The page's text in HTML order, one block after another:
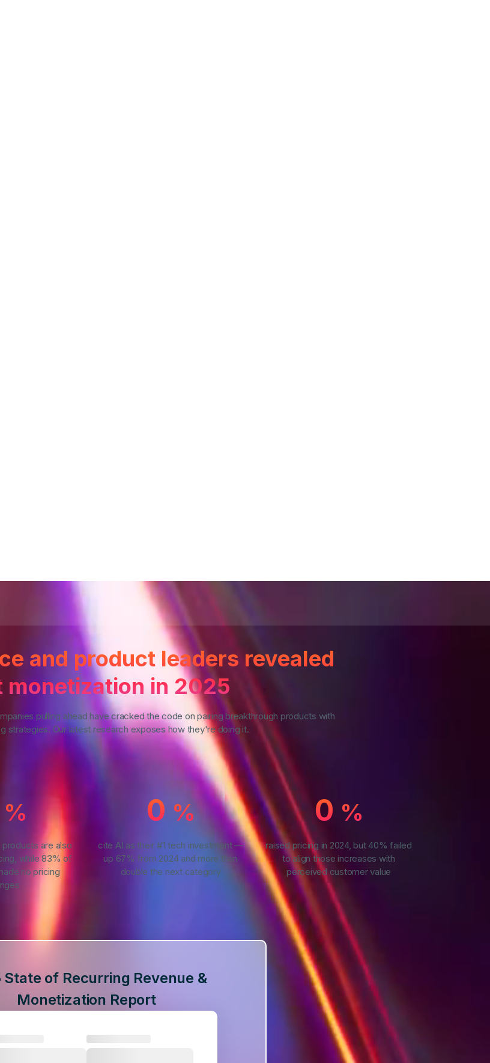
and product leaders revealed
monetization in 2025
pulling ahead have cracked the code on pairing breakthrough products with
strategies. Our latest research exposes how they're doing it.
%
products are also
while 83% of
no pricing
0%
cite AI as their #1 tech investment —
up 67% from 2024 and more than
double the next category
0 %
raised pricing in 2024, but 40% failed
to align those increases with
perceived customer value
State of Recurring Revenue &
Monetization Report